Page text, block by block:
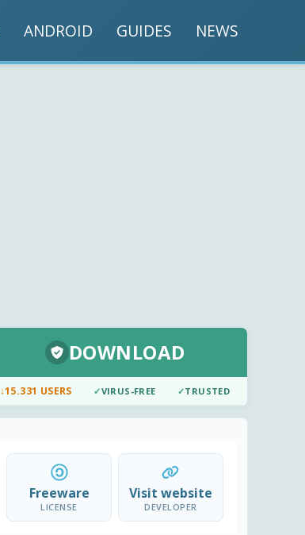
ANDROID GUIDES NEWS
DOWNLOAD
↓15.331 USERS ✓VIRUS-FREE ✓TRUSTED
Freeware
LICENSE
Visit website
DEVELOPER